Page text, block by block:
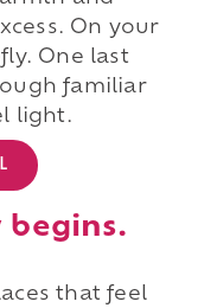
On your
One last
familiar
light.
begins.
that feel